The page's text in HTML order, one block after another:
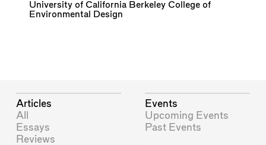
University of California Berkeley College of
Environmental Design
Articles
All
Essays
Reviews
Events
Upcoming Events
Past Events